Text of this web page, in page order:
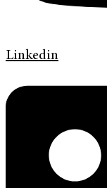
Linkedin